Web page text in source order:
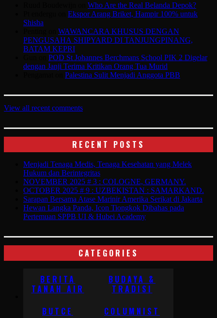
Who Are the Real Belanda Depok?
Ekspor Arang Briket, Hampir 100% untuk
Shisha
WAWANCARA KHUSUS DENGAN
PENGUSAHA SHIPYARD DI TANJUNGPINANG,
BATAM KEPRI
POD St Johannes Berchmans School PIK 2 Digelar
dengan Janji Terima Kritikan Orang Tua Murid
Palestina Sulit Menjadi Anggota PBB
View all recent comments
RECENT POSTS
Menjadi Tenaga Medis, Tenaga Kesehatan yang Melek
Hukum dan Berintegritas
NOVEMBER 2025 # 3 : COLOGNE, GERMANY.
OCTOBER 2025 # 9 : UZBEKISTAN : SAMARKAND.
Sarapan Bersama Atase Marinir Amerika Serikat di Jakarta
Hewan Langka Panda, Icon Tiongkok Dibahas pada
Pertemuan SPPB UI & Hubei Academy
CATEGORIES
BERITA
TANAH AIR
BUDAYA &
TRADISI
BUTCE
COLUMNIST